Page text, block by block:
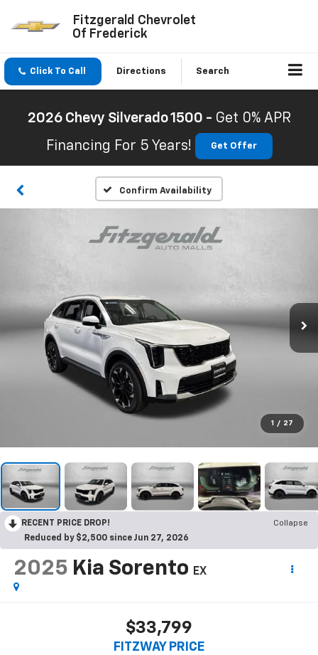
Fitzgerald Chevrolet
Of Frederick
Click To Call Directions Search
2026 Chevy Silverado 1500 - Get 0% APR
Financing For 5 Years!
Get Offer
Confirm Availability
1 / 27
RECENT PRICE DROP!
Collapse
Reduced by $2,500 since Jun 27, 2026
2025 Kia Sorento EX
$33,799
FITZWAY PRICE